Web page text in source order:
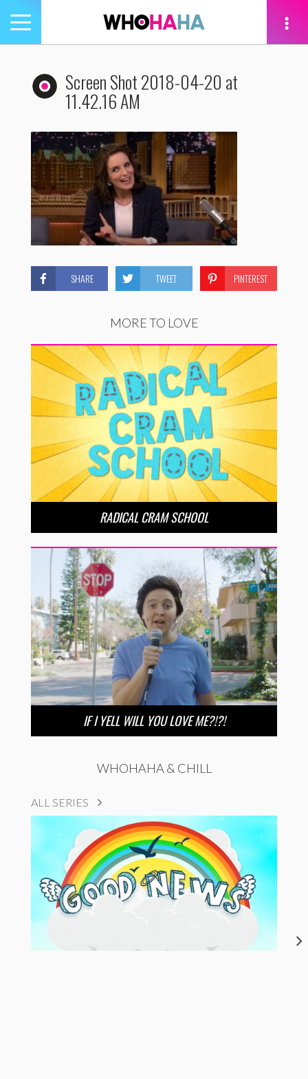
Toggle
navigation
Screen Shot 2018-04-20 at
11.42.16 AM
SHARE TWEET PINTEREST
MORE TO LOVE
RADICAL CRAM SCHOOL
IF I YELL WILL YOU LOVE ME?!?!
WHOHAHA & CHILL
ALL SERIES